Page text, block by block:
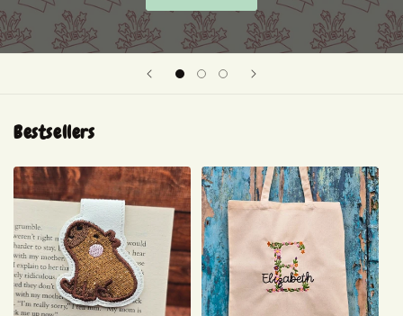
Bestsellers